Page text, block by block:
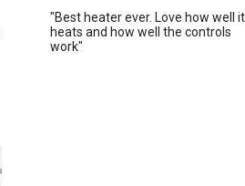
"Best heater ever. Love how well it
heats and how well the controls
work"